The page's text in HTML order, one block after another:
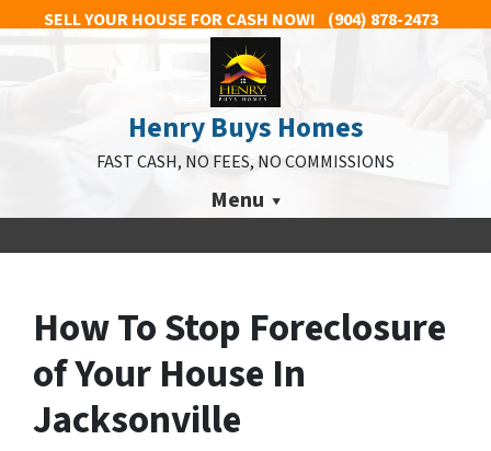
SELL YOUR HOUSE FOR CASH NOW! (904) 878-2473
Henry Buys Homes
FAST CASH, NO FEES, NO COMMISSIONS
Menu
How To Stop Foreclosure
of Your House In
Jacksonville